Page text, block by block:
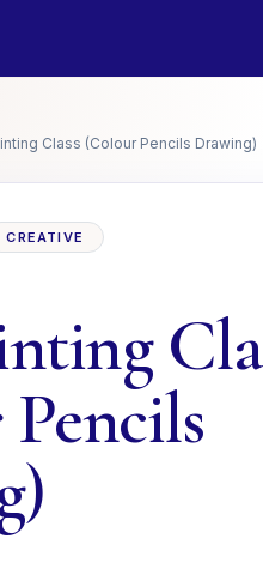
Class (Colour Pencils Drawing)
CREATIVE